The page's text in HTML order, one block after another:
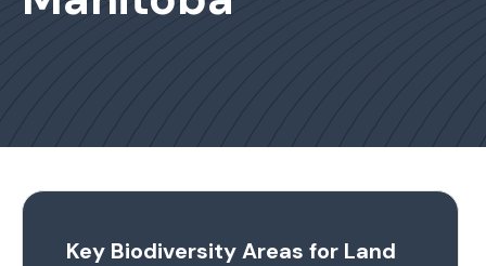
Key Biodiversity Areas for Land